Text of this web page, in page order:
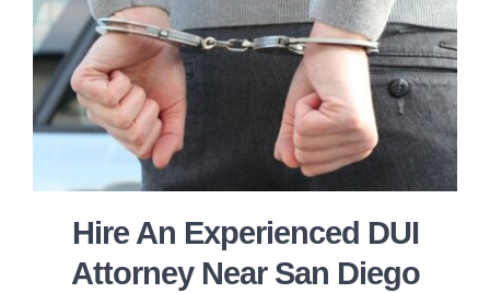
Hire An Experienced DUI
Attorney Near San Diego